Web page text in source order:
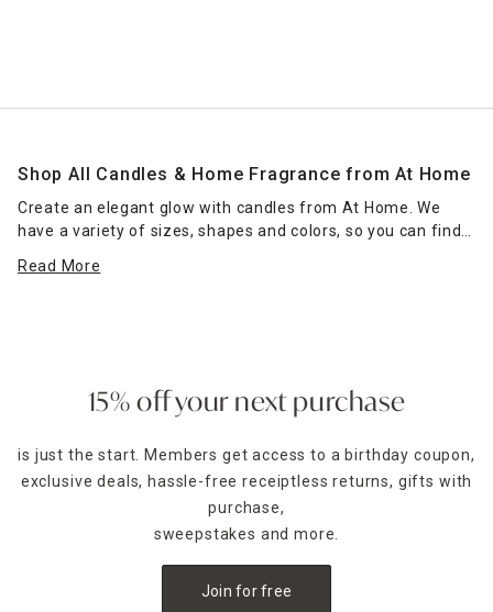
Shop All Candles & Home Fragrance from At Home
Create an elegant glow with candles from At Home. We
have a variety of sizes, shapes and colors, so you can find
space. Place scented jar candles in strategic spots around
accent piece. Pillar candles can be placed in decorative
candle holders
of the same size, which come in many
For holidays,seasonal candles are an easy way to create a
celebratory style. For example, for Halloween, you could
decorate with a bleeding candle with skull details. When
the candle into the air without lighting it, candle warmers
Read More
15% off your next purchase
is just the start. Members get access to a birthday coupon,
exclusive deals, hassle-free receiptless returns, gifts with
purchase,
sweepstakes and more.
Join for free